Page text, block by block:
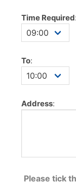
Time Required:
To:
Address:
Please tick